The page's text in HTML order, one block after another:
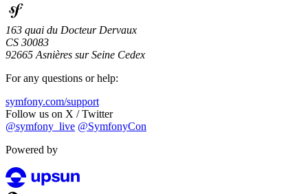
163 quai du Docteur Dervaux
CS 30083
92665 Asnières sur Seine Cedex
For any questions or help:
symfony.com/support
Follow us on X / Twitter
@symfony_live @SymfonyCon
Powered by